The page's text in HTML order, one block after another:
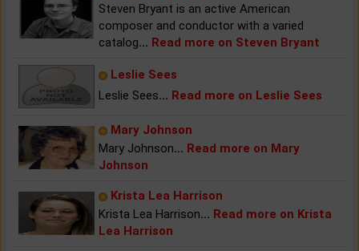
Steven Bryant is an active American
composer and conductor with a varied
catalog... Read more on Steven Bryant
Leslie Sees
Leslie Sees... Read more on Leslie Sees
Mary Johnson
Mary Johnson... Read more on Mary
Johnson
Krista Lea Harrison
Krista Lea Harrison... Read more on Krista
Lea Harrison